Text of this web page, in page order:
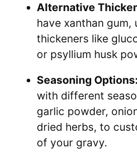
Alternative
have xanthan
thickeners like
or psyllium husk
Seasoning Options:
with different
garlic powder,
dried herbs, to
of your gravy.